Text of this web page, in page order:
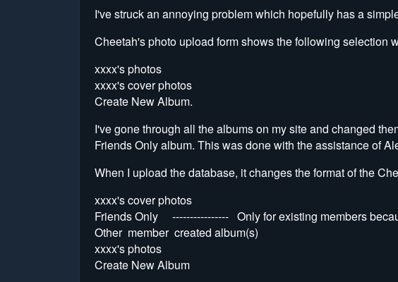
I've struck an annoying problem which hopefully has a
Cheetah's photo upload form shows the following selection
xxxx's photos
xxxx's cover photos
Create New Album.
I've gone through all the albums on my site and changed
Friends Only album. This was done with the assistance of
When I upload the database, it changes the format of the
xxxx's cover photos
Friends Only ---------------- Only for existing members
Other member created album(s)
xxxx's photos
Create New Album